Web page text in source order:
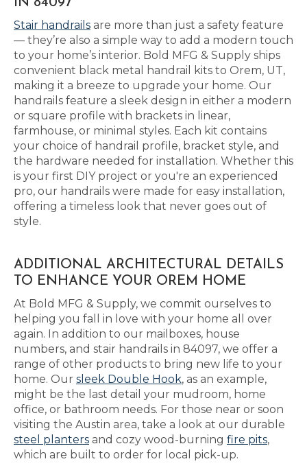
IN 84097
Stair handrails are more than just a safety feature
— they’re also a simple way to add a modern touch
to your home’s interior. Bold MFG & Supply ships
convenient black metal handrail kits to Orem, UT,
making it a breeze to upgrade your home. Our
handrails feature a sleek design in either a modern
or square profile with brackets in linear,
farmhouse, or minimal styles. Each kit contains
your choice of handrail profile, bracket style, and
the hardware needed for installation. Whether this
is your first DIY project or you're an experienced
pro, our handrails were made for easy installation,
offering a timeless look that never goes out of
style.
ADDITIONAL ARCHITECTURAL DETAILS
TO ENHANCE YOUR OREM HOME
At Bold MFG & Supply, we commit ourselves to
helping you fall in love with your home all over
again. In addition to our mailboxes, house
numbers, and stair handrails in 84097, we offer a
range of other products to bring new life to your
home. Our sleek Double Hook, as an example,
might be the last detail your mudroom, home
office, or bathroom needs. For those near or soon
visiting the Austin area, take a look at our durable
steel planters and cozy wood-burning fire pits,
which are built to order for local pick-up.